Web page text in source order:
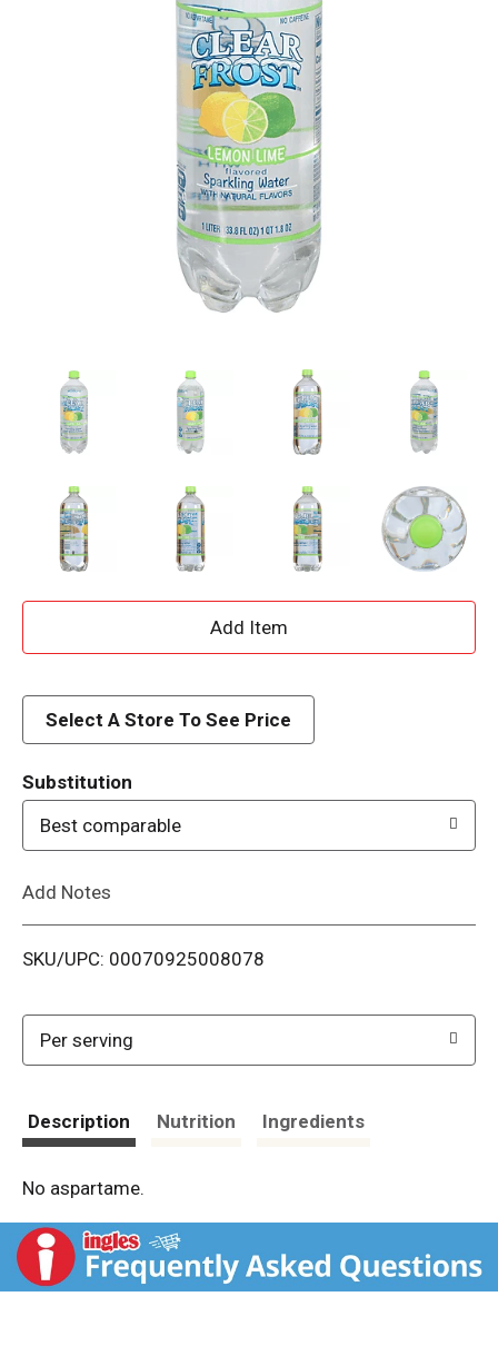
A
d
i
Select A Store To See Price
Substitution
Best comparable
Add Notes
SKU/UPC: 00070925008078
Per serving
Description Nutrition Ingredients
No aspartame.